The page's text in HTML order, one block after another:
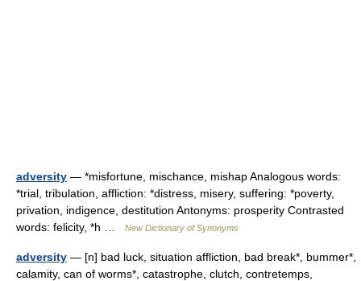
adversity — *misfortune, mischance, mishap Analogous words:
*trial, tribulation, affliction: *distress, misery, suffering: *poverty,
privation, indigence, destitution Antonyms: prosperity Contrasted
words: felicity, *h …
New Dictionary of Synonyms
adversity — [n] bad luck, situation affliction, bad break*, bummer*,
calamity, can of worms*, catastrophe, clutch, contretemps,